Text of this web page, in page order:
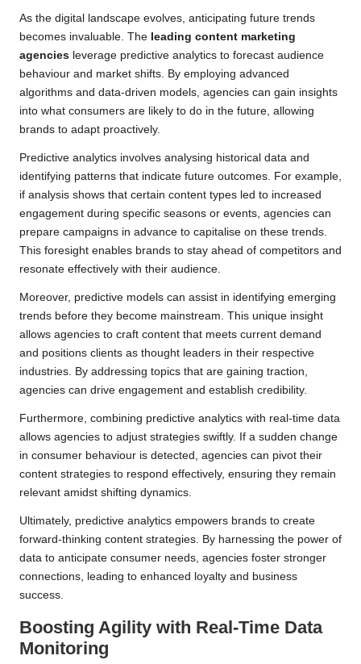
As the digital landscape evolves, anticipating future trends
becomes invaluable. The leading content marketing
agencies leverage predictive analytics to forecast audience
behaviour and market shifts. By employing advanced
algorithms and data-driven models, agencies can gain insights
into what consumers are likely to do in the future, allowing
brands to adapt proactively.
Predictive analytics involves analysing historical data and
identifying patterns that indicate future outcomes. For example,
if analysis shows that certain content types led to increased
engagement during specific seasons or events, agencies can
prepare campaigns in advance to capitalise on these trends.
This foresight enables brands to stay ahead of competitors and
resonate effectively with their audience.
Moreover, predictive models can assist in identifying emerging
trends before they become mainstream. This unique insight
allows agencies to craft content that meets current demand
and positions clients as thought leaders in their respective
industries. By addressing topics that are gaining traction,
agencies can drive engagement and establish credibility.
Furthermore, combining predictive analytics with real-time data
allows agencies to adjust strategies swiftly. If a sudden change
in consumer behaviour is detected, agencies can pivot their
content strategies to respond effectively, ensuring they remain
relevant amidst shifting dynamics.
Ultimately, predictive analytics empowers brands to create
forward-thinking content strategies. By harnessing the power of
data to anticipate consumer needs, agencies foster stronger
connections, leading to enhanced loyalty and business
success.
Boosting Agility with Real-Time Data
Monitoring